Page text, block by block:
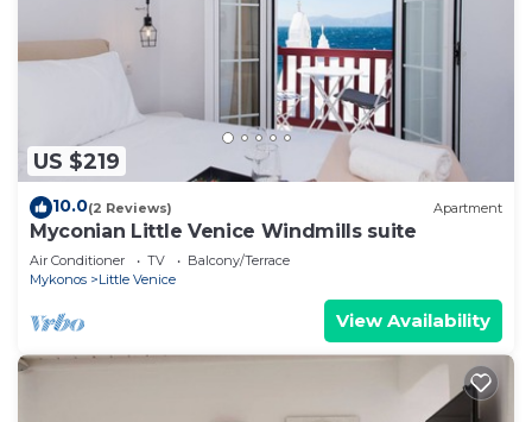
US $219
10.0(2 Reviews) Apartment
Myconian Little Venice Windmills suite
Air Conditioner TV
Balcony/Terrace
Mykonos
Little Venice
View Availability